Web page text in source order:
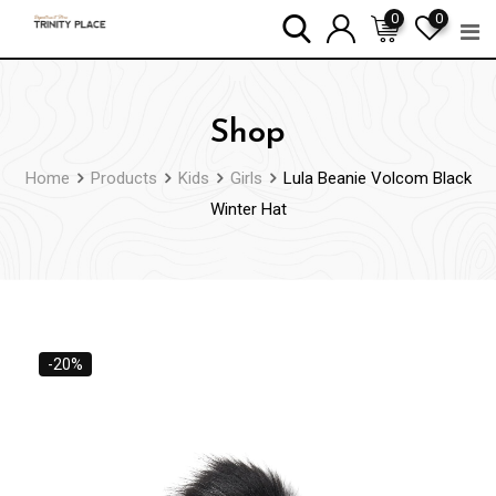
0
0
Shop
Home Products Kids Girls
Lula Beanie Volcom Black
Winter Hat
-20%